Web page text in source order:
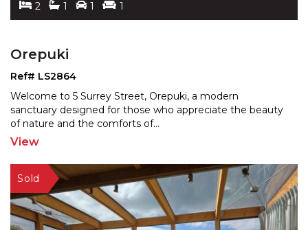
2 1 1 1
Orepuki
Ref# LS2864
Welcome to 5 Surrey Street, Orepuki, a modern
sanctuary designed for those who appreciate the beauty
of nature and the comforts of...
View